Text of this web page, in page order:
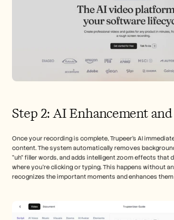
Step 2: AI Enhancement
Once your recording is complete, Trupeer's AI
content. The system automatically removes
"uh" filler words, and adds intelligent zoom effects that
where you're clicking or typing. This happens without
recognizes the important moments and enhances